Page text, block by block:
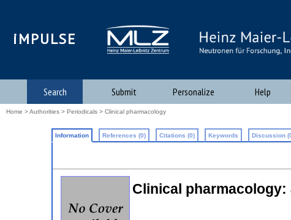
iMPULSE
Search Submit Personalize Help
Home >Authorities > Periodicals > Clinical pharmacology
Information References (0) Citations (0) Keywords Discussion
Clinical